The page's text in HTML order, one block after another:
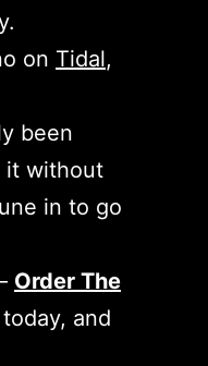
on Tidal,
been
it without
in to go
Order The
and